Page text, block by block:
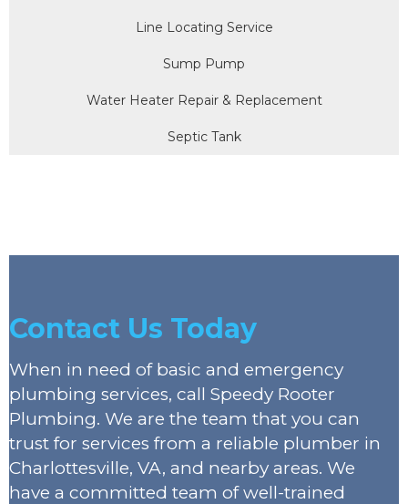
Line Locating Service
Sump Pump
Water Heater Repair & Replacement
Septic Tank
Contact Us Today
When in need of basic and emergency
plumbing services, call Speedy Rooter
Plumbing. We are the team that you can
trust for services from a reliable plumber in
Charlottesville, VA, and nearby areas. We
have a committed team of well-trained